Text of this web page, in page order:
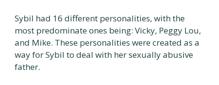
Sybil had 16 different personalities, with the
most predominate ones being: Vicky, Peggy Lou,
and Mike. These personalities were created as a
way for Sybil to deal with her sexually abusive
father.